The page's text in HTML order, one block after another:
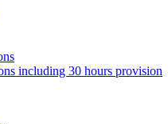
including 30 hours provision